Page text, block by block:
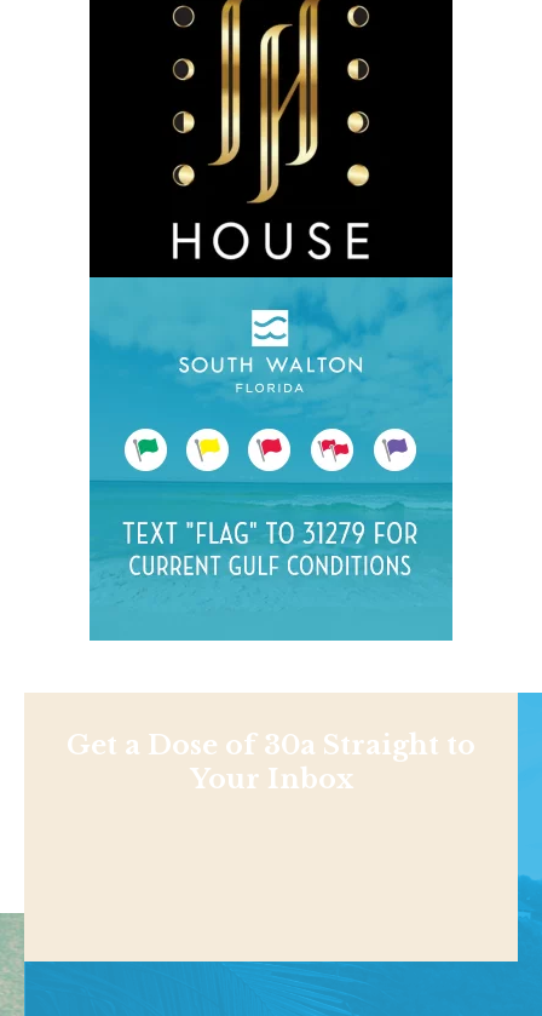
Get a Dose of 30a Straight to
Your Inbox